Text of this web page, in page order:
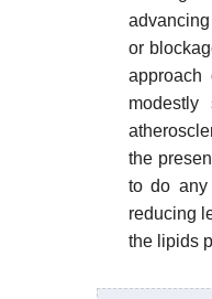
or
approach
the
to do any
reducing
the lipids